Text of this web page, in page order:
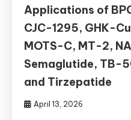
Applications of
CJC-1295, GHK-
MOTS-C, MT-2,
Semaglutide, TB-
and Tirzepatide
April 13, 2026